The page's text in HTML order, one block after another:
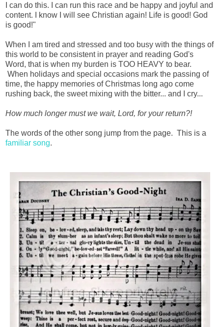
I can do this. I can run this race and be happy and joyful and
content. I know I will see Christian again! Life is good! God
is good!"
When I am tired and stressed and too busy with the things of
this world to be consistent in prayer and reading God's
Word, that is when my burden is TOO HEAVY to bear.
When holidays and special occasions mark the passing of
time, the happy memories of Christmas long ago come
rushing back, the sweet mixing with the bitter... and I cry...
How much longer must we wait, Lord, for your return?!
The words of the other song jump from the page. This is a
familiar song.